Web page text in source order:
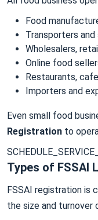
Food
Transporters
Wholesalers,
Online food
Restaurants,
Importers and
Even small food
Registration to
Types of FSSAI
FSSAI registration is
the size and turnover